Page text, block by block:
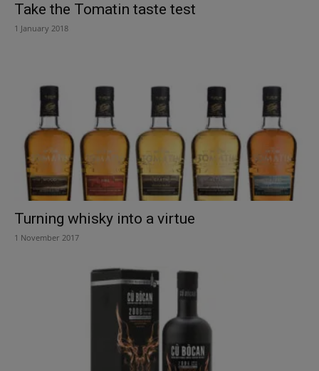
Take the Tomatin taste test
1 January 2018
Turning whisky into a virtue
1 November 2017